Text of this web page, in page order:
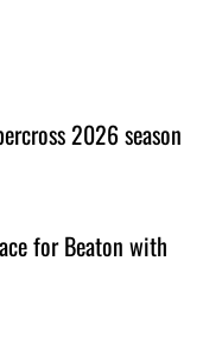
2026 season
for Beaton with